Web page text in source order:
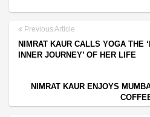
Previous Article
NIMRAT KAUR CALLS YOGA THE
INNER JOURNEY’ OF HER LIFE
NIMRAT KAUR ENJOYS